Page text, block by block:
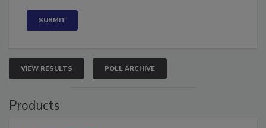
VIEW RESULTS POLL ARCHIVE
Products